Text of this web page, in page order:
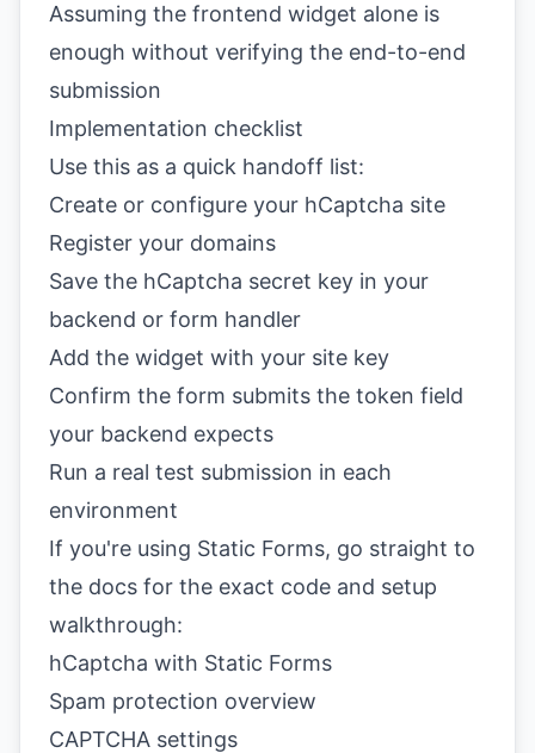
Assuming the frontend widget alone is
enough without verifying the end-to-end
submission
Implementation checklist
Use this as a quick handoff list:
Create or configure your hCaptcha site
Register your domains
Save the hCaptcha secret key in your
backend or form handler
Add the widget with your site key
Confirm the form submits the token field
your backend expects
Run a real test submission in each
environment
If you're using Static Forms, go straight to
the docs for the exact code and setup
walkthrough:
hCaptcha with Static Forms
Spam protection overview
CAPTCHA settings